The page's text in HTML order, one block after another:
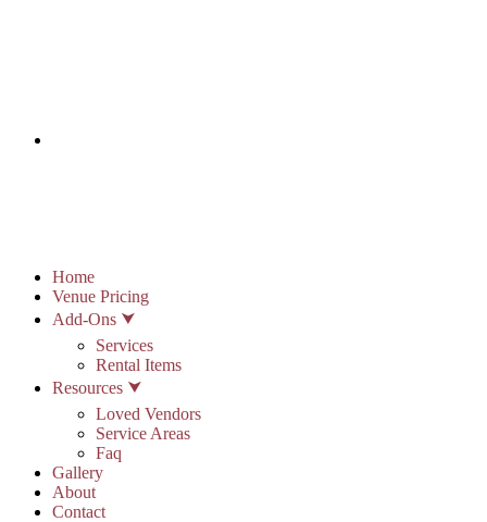
Home
Venue Pricing
Add-Ons ⮟
Services
Rental Items
Resources ⮟
Loved Vendors
Service Areas
Faq
Gallery
About
Contact